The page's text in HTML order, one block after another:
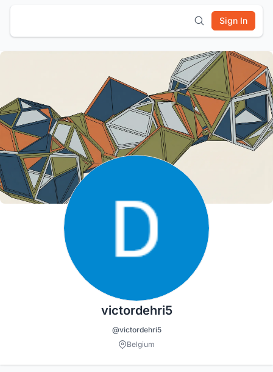
Sign In
victordehri5
@victordehri5
Belgium